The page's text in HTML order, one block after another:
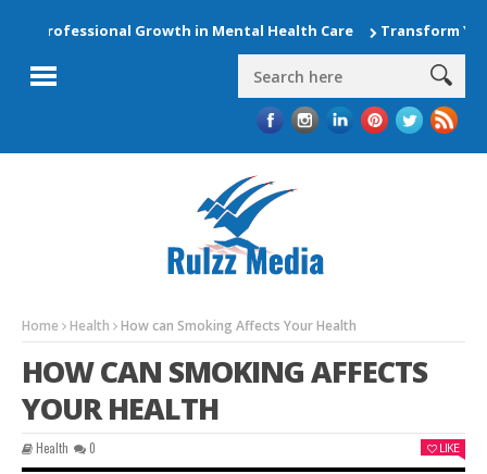
Growth in Mental Health Care Transform Your
Home Health How can Smoking Affects Your Health
HOW CAN SMOKING AFFECTS
YOUR HEALTH
Health 0 LIKE